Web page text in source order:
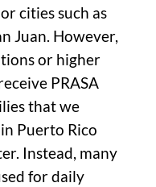
cities such as
Juan. However,
or higher
PRASA
that we
Puerto Rico
Instead, many
for daily